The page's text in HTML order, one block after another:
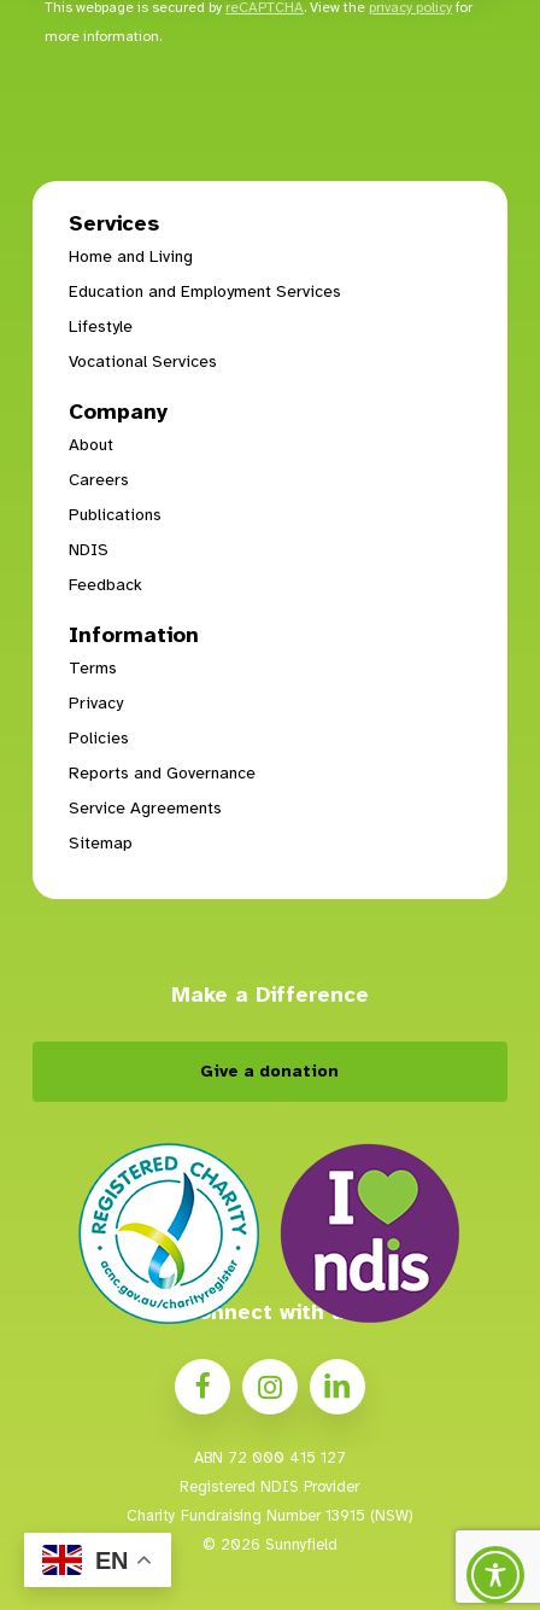
This webpage is secured by reCAPTCHA. View the privacy policyfor
more information.
Services
Home and Living
Education and Employment Services
Lifestyle
Vocational Services
Company
About
Careers
Publications
NDIS
Feedback
Information
Terms
Privacy
Policies
Reports and Governance
Service Agreements
Sitemap
Make a Difference
Give a donation
Connect with us
ABN 72 000 415 127
Registered NDIS Provider
Charity Fundraising Number 13915 (NSW)
© 2026 Sunnyfield
EN